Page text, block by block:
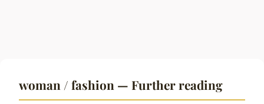
woman / fashion — Further reading